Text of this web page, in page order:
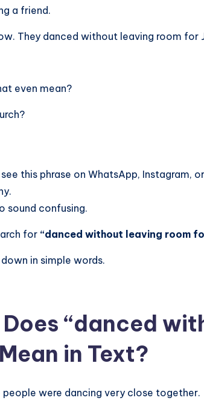
a friend.
They danced without leaving room for
even mean?
this phrase on WhatsApp, Instagram,
sound confusing.
for “danced without leaving room
down in simple words.
“danced
in Text?
were dancing very close together.